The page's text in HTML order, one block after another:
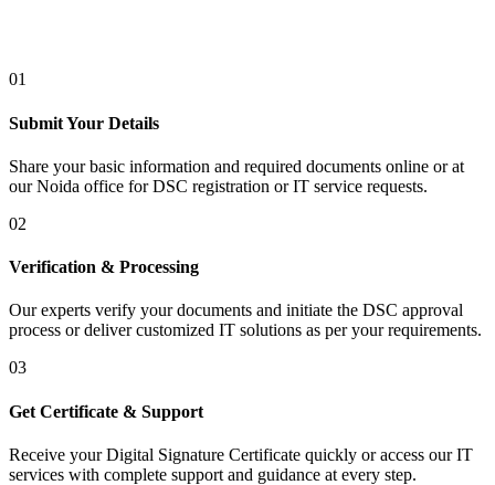
01
Submit Your Details
Share your basic information and required documents online or at
our Noida office for DSC registration or IT service requests.
02
Verification & Processing
Our experts verify your documents and initiate the DSC approval
process or deliver customized IT solutions as per your requirements.
03
Get Certificate & Support
Receive your Digital Signature Certificate quickly or access our IT
services with complete support and guidance at every step.